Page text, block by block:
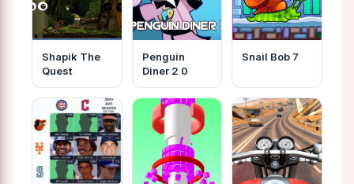
Shapik The
Quest
Penguin
Diner 2 0
Snail Bob 7